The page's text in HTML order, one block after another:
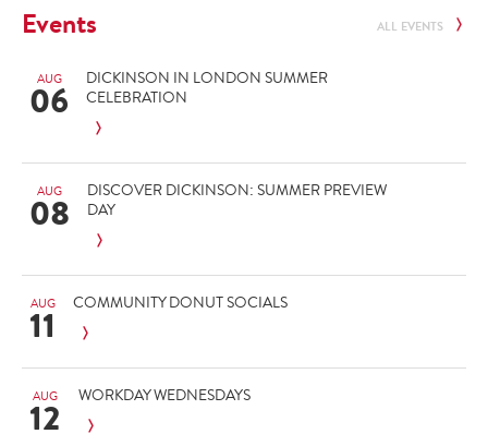
Events ALL EVENTS
AUG
06
DICKINSON IN LONDON SUMMER
CELEBRATION
AUG
08
DISCOVER DICKINSON: SUMMER PREVIEW
DAY
AUG
11 COMMUNITY DONUT SOCIALS
AUG
12 WORKDAY WEDNESDAYS